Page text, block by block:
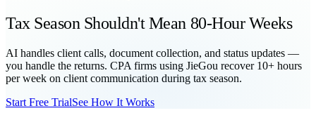
Tax Season Shouldn't Mean 80-Hour Weeks
AI handles client calls, document collection, and status updates —
you handle the returns. CPA firms using JieGou recover 10+ hours
per week on client communication during tax season.
Start Free TrialSee How It Works